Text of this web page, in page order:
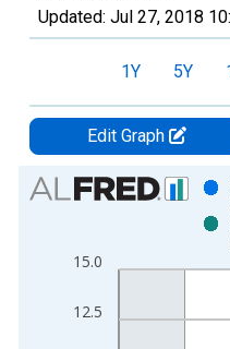
Updated: Jul 27, 2018
1Y 5Y
Edit Graph
Chart
Bar chart with 2 data series.
The chart has 1 X axis
The chart has 2 Y axes
12.5
15.0